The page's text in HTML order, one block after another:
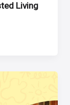
Living